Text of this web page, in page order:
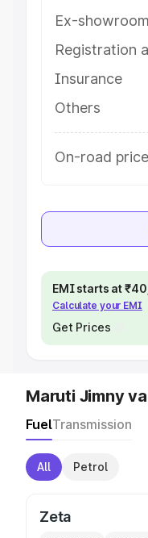
Ex-
Registration
Insurance
Others
On-road
EMI starts at
Calculate your EMI
Get Prices
Maruti Jimny
FuelTransmission
All Petrol
Zeta